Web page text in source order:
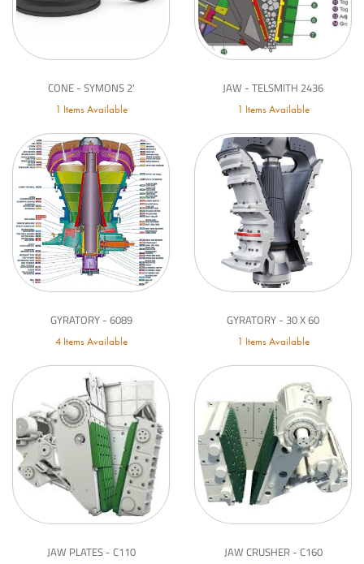
CONE - SYMONS 2'
1 Items Available
JAW - TELSMITH 2436
1 Items Available
GYRATORY - 6089
4 Items Available
GYRATORY - 30 X 60
1 Items Available
JAW PLATES - C110 JAW CRUSHER - C160